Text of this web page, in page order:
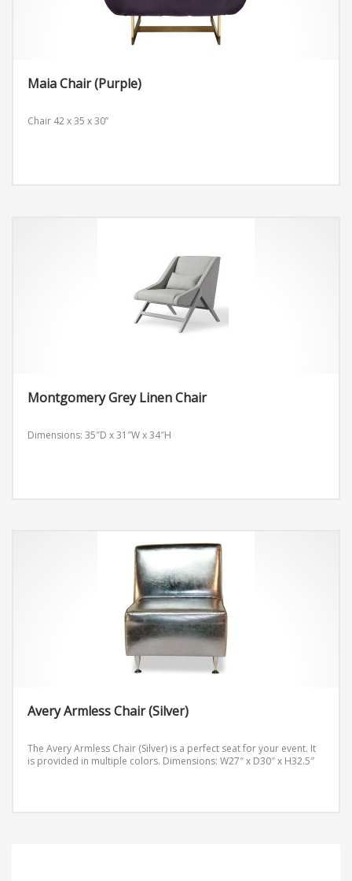
Maia Chair (Purple)
Chair 42 x 35 x 30”
Montgomery Grey Linen Chair
Dimensions: 35″D x 31″W x 34″H
Avery Armless Chair (Silver)
The Avery Armless Chair (Silver) is a perfect seat for your event. It
is provided in multiple colors. Dimensions: W27″ x D30″ x H32.5″